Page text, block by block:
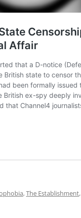
,The Establishment,